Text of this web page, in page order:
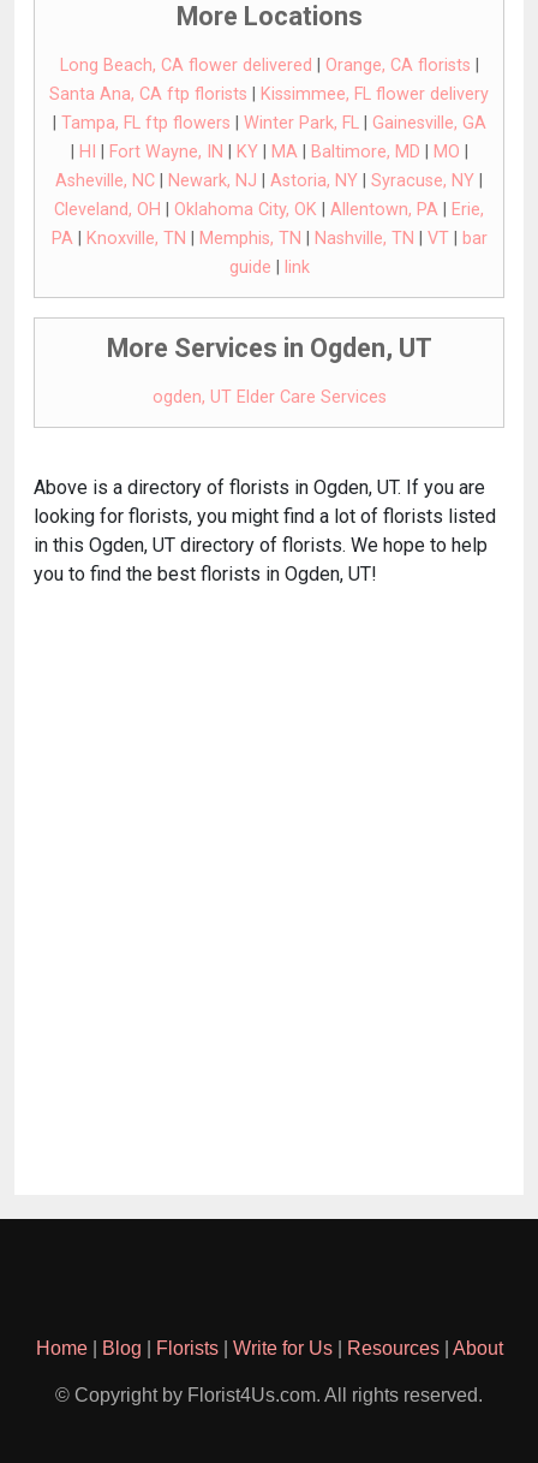
More Locations
Long Beach, CA flower delivered Orange, CA florists
Santa Ana, CA ftp florists
Kissimmee, FL flower delivery
Tampa, FL ftp flowers Winter Park, FL| Gainesville, GA
HI Fort Wayne, IN KY| MA| Baltimore, MD MO
Asheville, NC
Newark, NJ Astoria, NY Syracuse, NY
Cleveland, OH
Oklahoma City, OK Allentown, PA
Erie,
PA| Knoxville, TN Memphis, TN Nashville, TN VT|
bar
guide
link
More Services in Ogden, UT
ogden, UT Elder Care Services
Above is a directory of florists in Ogden, UT. If you are
looking for florists, you might find a lot of florists listed
in this Ogden, UT directory of florists. We hope to help
you to find the best florists in Ogden, UT!
Home| Blog Florists| Write for Us| Resources| About
© Copyright by Florist4Us.com. All rights reserved.